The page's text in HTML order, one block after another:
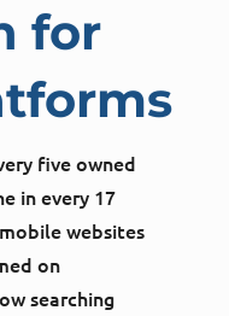
for
five owned
in every 17
websites
on
searching